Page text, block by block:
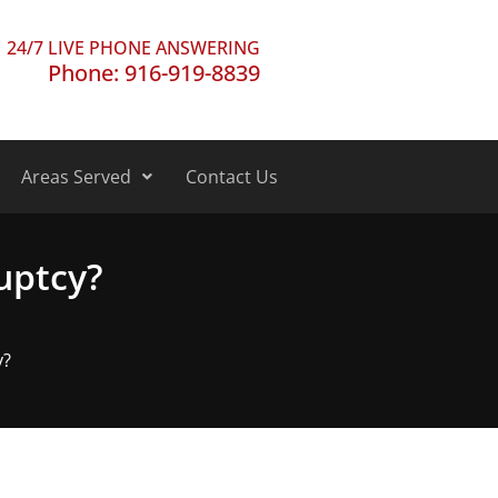
24/7 LIVE PHONE ANSWERING
Phone: 916-919-8839
Areas Served Contact Us